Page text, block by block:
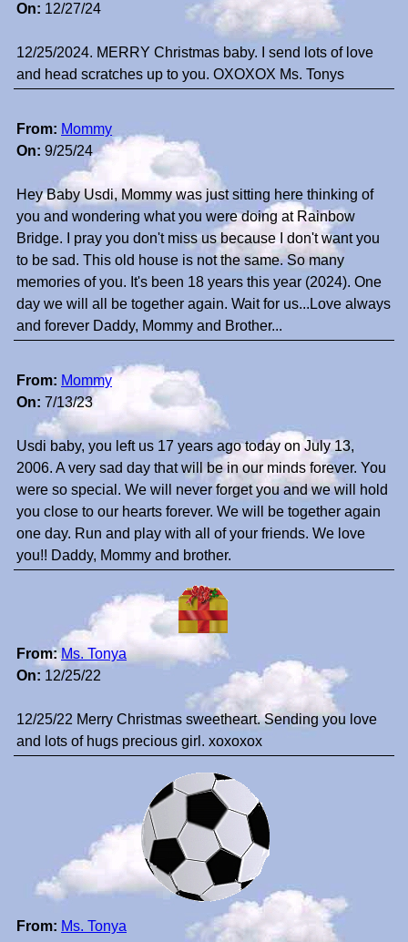
On: 12/27/24
12/25/2024. MERRY Christmas baby. I send lots of love
and head scratches up to you. OXOXOX Ms. Tonys
From: Mommy
On: 9/25/24
Hey Baby Usdi, Mommy was just sitting here thinking of
you and wondering what you were doing at Rainbow
Bridge. I pray you don't miss us because I don't want you
to be sad. This old house is not the same. So many
memories of you. It's been 18 years this year (2024). One
day we will all be together again. Wait for us...Love always
and forever Daddy, Mommy and Brother...
From: Mommy
On: 7/13/23
Usdi baby, you left us 17 years ago today on July 13,
2006. A very sad day that will be in our minds forever. You
were so special. We will never forget you and we will hold
you close to our hearts forever. We will be together again
one day. Run and play with all of your friends. We love
you!! Daddy, Mommy and brother.
From: Ms. Tonya
On: 12/25/22
12/25/22 Merry Christmas sweetheart. Sending you love
and lots of hugs precious girl. xoxoxox
From: Ms. Tonya